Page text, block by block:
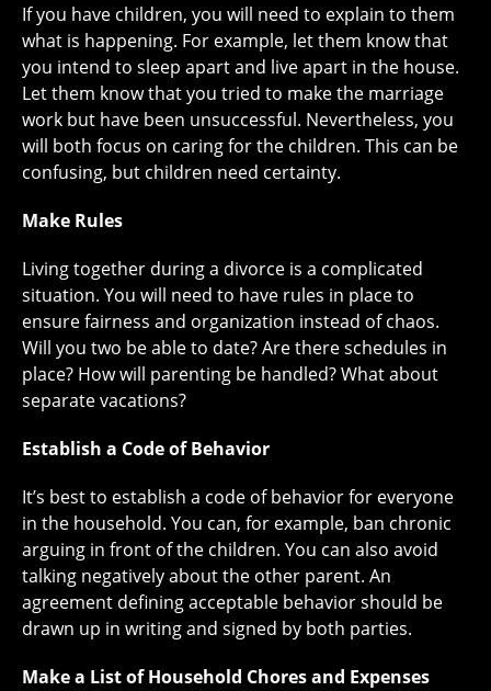
If you have children, you will need to explain to them
what is happening. For example, let them know that
you intend to sleep apart and live apart in the house.
Let them know that you tried to make the marriage
work but have been unsuccessful. Nevertheless, you
will both focus on caring for the children. This can be
confusing, but children need certainty.
Make Rules
Living together during a divorce is a complicated
situation. You will need to have rules in place to
ensure fairness and organization instead of chaos.
Will you two be able to date? Are there schedules in
place? How will parenting be handled? What about
separate vacations?
Establish a Code of Behavior
It’s best to establish a code of behavior for everyone
in the household. You can, for example, ban chronic
arguing in front of the children. You can also avoid
talking negatively about the other parent. An
agreement defining acceptable behavior should be
drawn up in writing and signed by both parties.
Make a List of Household Chores and Expenses